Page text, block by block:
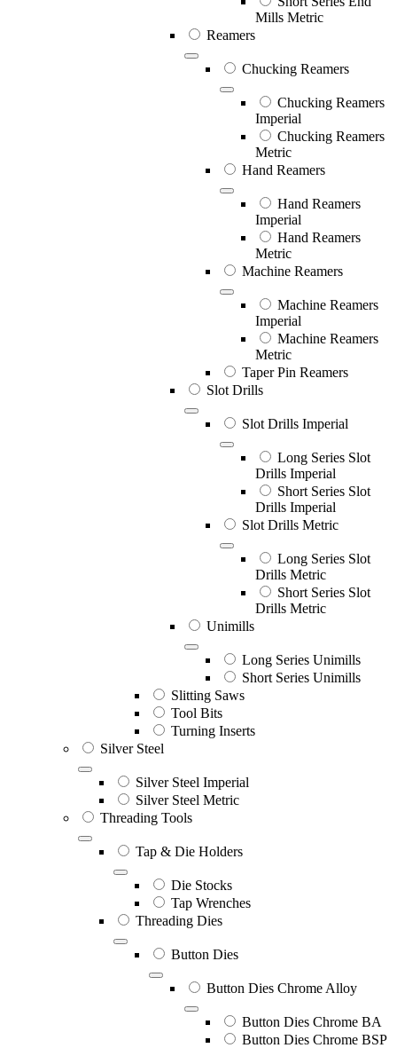
Mills Metric
Reamers
Chucking Reamers
Chucking Reamers
Imperial
Chucking Reamers
Metric
Hand Reamers
Hand Reamers
Imperial
Hand Reamers
Metric
Machine Reamers
Machine Reamers
Imperial
Machine Reamers
Metric
Taper Pin Reamers
Slot Drills
Slot Drills Imperial
Long Series Slot
Drills Imperial
Short Series Slot
Drills Imperial
Slot Drills Metric
Long Series Slot
Drills Metric
Short Series Slot
Drills Metric
Unimills
Long Series Unimills
Short Series Unimills
Slitting Saws
Tool Bits
Turning Inserts
Silver Steel
Silver Steel Imperial
Silver Steel Metric
Threading Tools
Tap & Die Holders
Die Stocks
Tap Wrenches
Threading Dies
Button Dies
Button Dies Chrome Alloy
Button Dies Chrome BA
Button Dies Chrome BSP